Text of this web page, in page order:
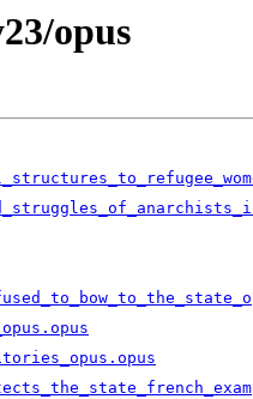
opus